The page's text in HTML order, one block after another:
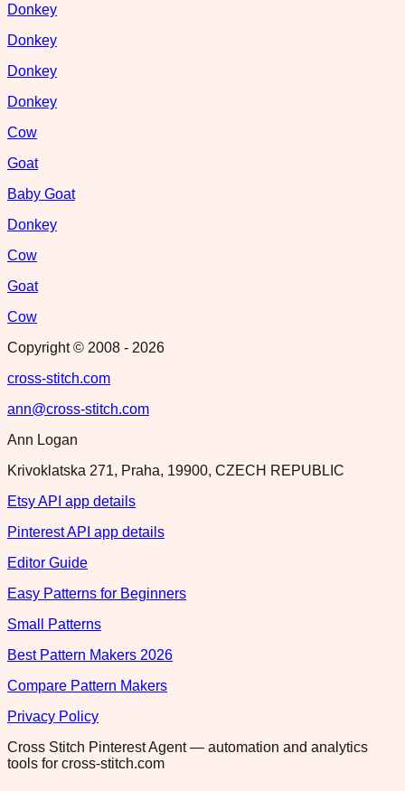
Donkey
Donkey
Donkey
Donkey
Cow
Goat
Baby Goat
Donkey
Cow
Goat
Cow
Copyright © 2008 - 2026
cross-stitch.com
ann@cross-stitch.com
Ann Logan
Krivoklatska 271, Praha, 19900, CZECH REPUBLIC
Etsy API app details
Pinterest API app details
Editor Guide
Easy Patterns for Beginners
Small Patterns
Best Pattern Makers 2026
Compare Pattern Makers
Privacy Policy
Cross Stitch Pinterest Agent — automation and analytics
tools for cross-stitch.com